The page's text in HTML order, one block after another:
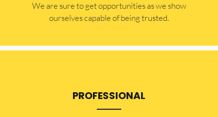
​​We are sure to get opportunities as we show
ourselves capable of being trusted.
PROFESSIONAL